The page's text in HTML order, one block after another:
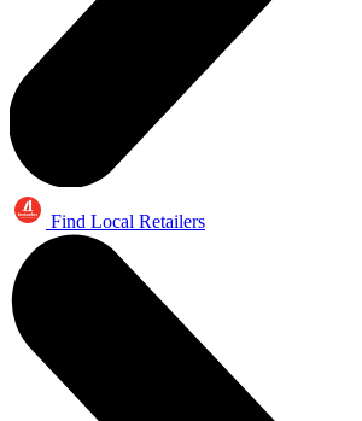
Find Local Retailers